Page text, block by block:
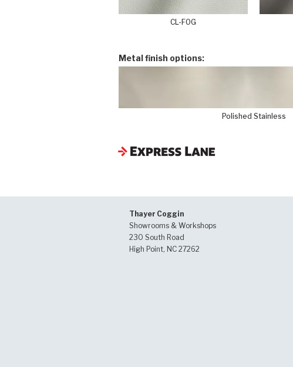
CL-FOG
Metal finish options:
Polished Stainless
Thayer Coggin
Showrooms & Workshops
230 South Road
High Point, NC 27262